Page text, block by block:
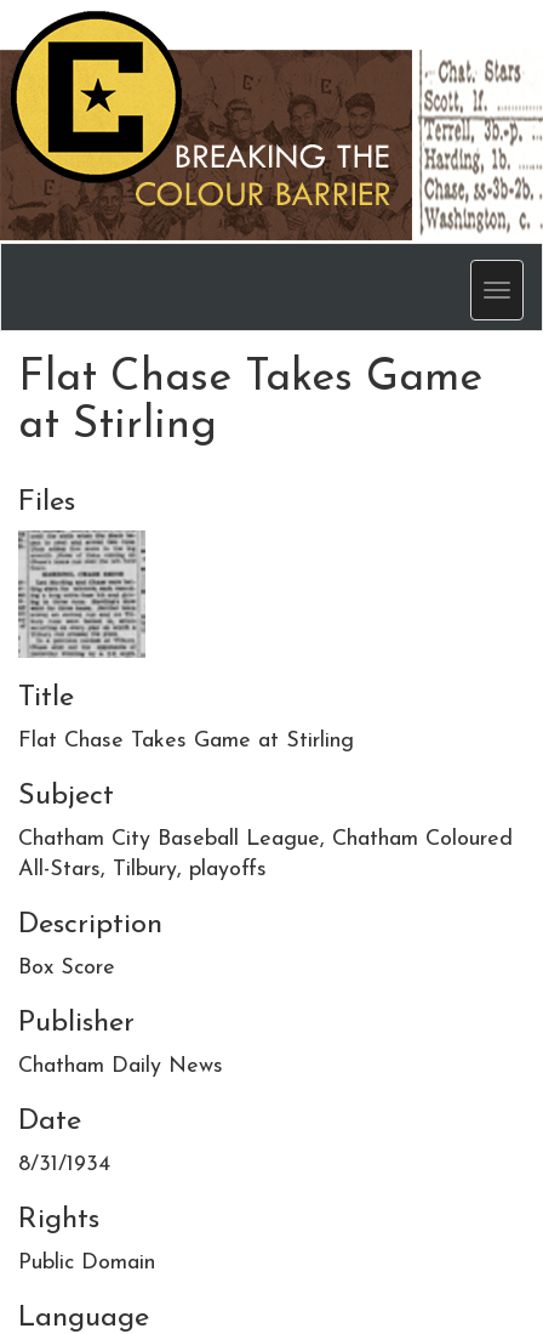
Flat Chase Takes Game
at Stirling
Files
Title
Flat Chase Takes Game at Stirling
Subject
Chatham City Baseball League, Chatham Coloured
All-Stars, Tilbury, playoffs
Description
Box Score
Publisher
Chatham Daily News
Date
8/31/1934
Rights
Public Domain
Language